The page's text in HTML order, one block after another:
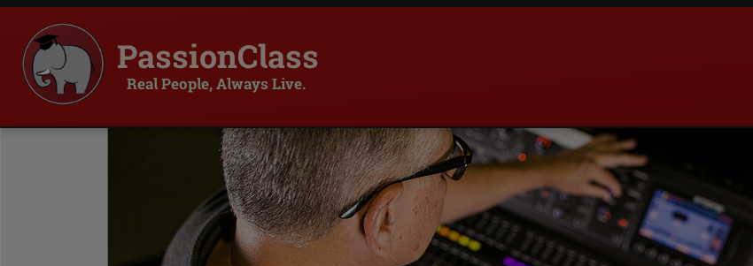
PassionClass
Real People, Always Live.